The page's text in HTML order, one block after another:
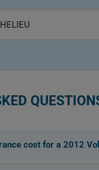
cost for a 2012